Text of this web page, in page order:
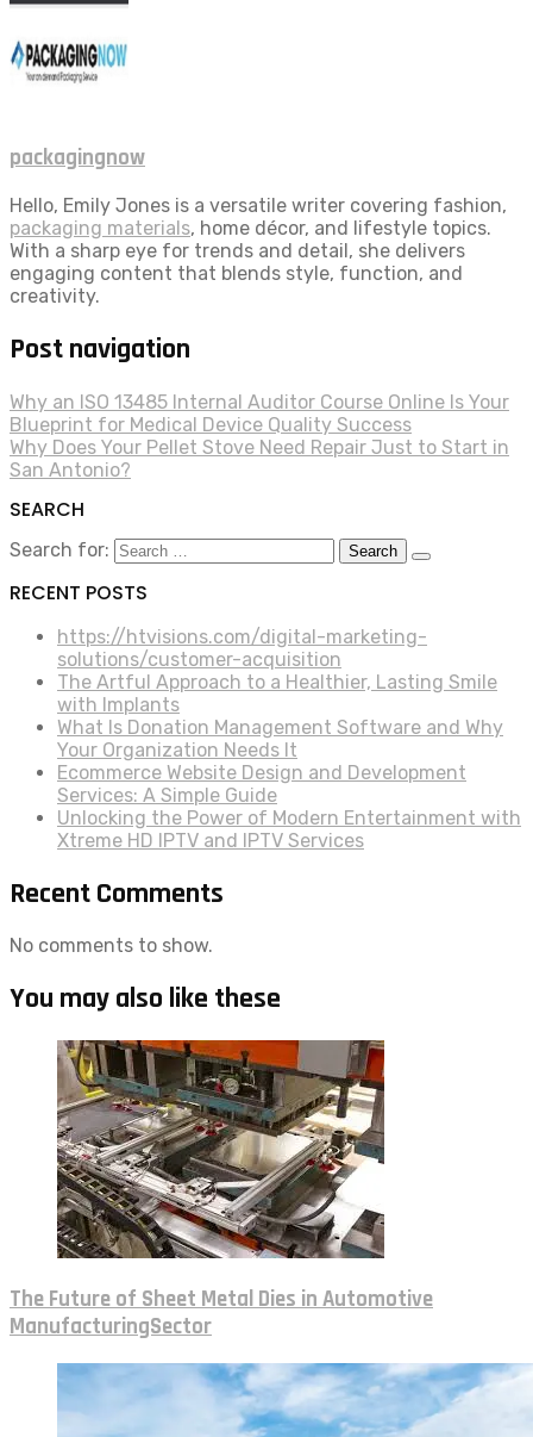
packagingnow
Hello, Emily Jones is a versatile writer covering fashion,
packaging materials, home décor, and lifestyle topics.
With a sharp eye for trends and detail, she delivers
engaging content that blends style, function, and
creativity.
Post navigation
Why an ISO 13485 Internal Auditor Course Online Is Your
Blueprint for Medical Device Quality Success
Why Does Your Pellet Stove Need Repair Just to Start in
San Antonio?
SEARCH
Search for:
RECENT POSTS
https://htvisions.com/digital-marketing-
solutions/customer-acquisition
The Artful Approach to a Healthier, Lasting Smile
with Implants
What Is Donation Management Software and Why
Your Organization Needs It
Ecommerce Website Design and Development
Services: A Simple Guide
Unlocking the Power of Modern Entertainment with
Xtreme HD IPTV and IPTV Services
Recent Comments
No comments to show.
You may also like these
The Future of Sheet Metal Dies in Automotive
ManufacturingSector